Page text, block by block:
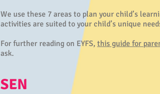
We use these 7 areas to plan your child’s
activities are suited to your child’s unique
For further reading on EYFS, this guide for
ask.
SEN